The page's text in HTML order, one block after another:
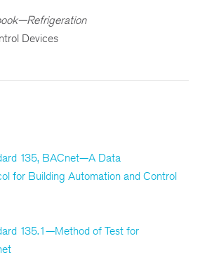
Devices
135, BACnet—A Data
for Building Automation and Control
135.1—Method of Test for